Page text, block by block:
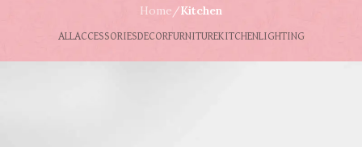
Home/Kitchen
ALLACCESSORIESDECORFURNITUREKITCHENLIGHTING